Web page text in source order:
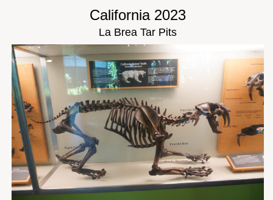
California 2023
La Brea Tar Pits